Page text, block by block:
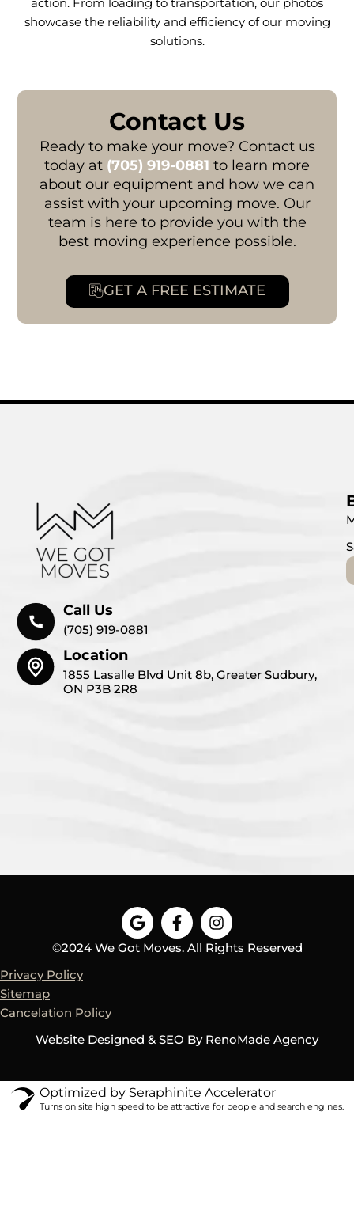
showcase the reliability and efficiency of our moving
solutions.
Contact Us
Ready to make your move? Contact us
today at (705) 919-0881 to learn more
about our equipment and how we can
assist with your upcoming move. Our
team is here to provide you with the
best moving experience possible.
GET A FREE ESTIMATE
Call Us
(705) 919-0881
Location
1855 Lasalle Blvd Unit 8b, Greater Sudbury,
ON P3B 2R8
G
o
o
F
a
c
-
I
n
s
m
©2024 We Got Moves. All Rights Reserved
Privacy Policy
Sitemap
Cancelation Policy
Website Designed & SEO By RenoMade Agency
Optimized by Seraphinite Accelerator
Turns on site high speed to be attractive for people and search engines.